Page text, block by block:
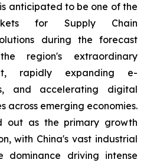
anticipated to be one of the
for Supply Chain
during the forecast
region's extraordinary
rapidly expanding e-
and accelerating digital
across emerging economies.
out as the primary growth
with China's vast industrial
dominance driving intense